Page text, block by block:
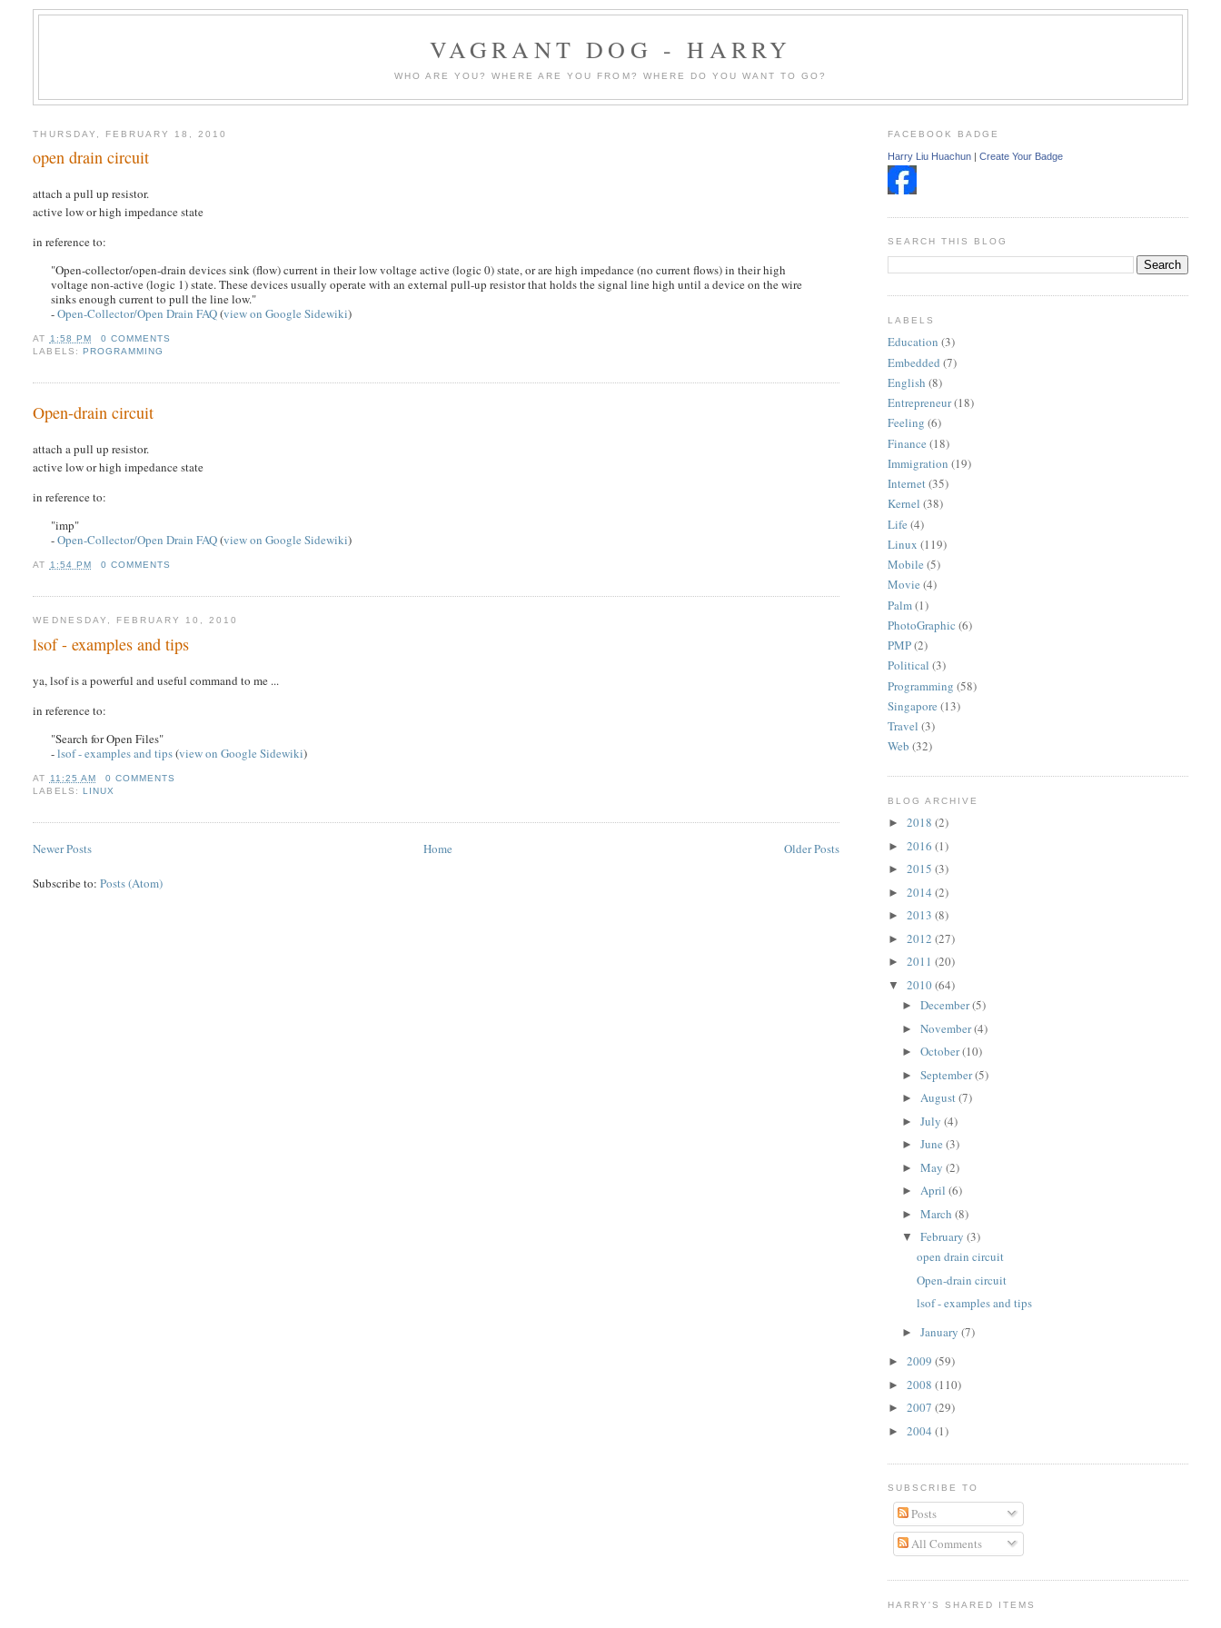
VAGRANT DOG - HARRY
WHO ARE YOU? WHERE ARE YOU FROM? WHERE DO YOU WANT TO GO?
THURSDAY, FEBRUARY 18, 2010
open drain circuit
attach a pull up resistor.
active low or high impedance state
in reference to:
"Open-collector/open-drain devices sink (flow) current in their low voltage active (logic 0) state, or are high impedance (no current flows) in their high
voltage non-active (logic 1) state. These devices usually operate with an external pull-up resistor that holds the signal line high until a device on the wire
sinks enough current to pull the line low."
-Open-Collector/Open Drain FAQ(view on Google Sidewiki)
AT 1:58 PM
0 COMMENTS
LABELS: PROGRAMMING
Open-drain circuit
attach a pull up resistor.
active low or high impedance state
in reference to:
"imp"
-Open-Collector/Open Drain FAQ(view on Google Sidewiki)
AT 1:54 PM 0 COMMENTS
WEDNESDAY, FEBRUARY 10, 2010
lsof - examples and tips
ya, lsof is a powerful and useful command to me ...
in reference to:
"Search for Open Files"
-lsof - examples and tips(view on Google Sidewiki)
AT 11:25 AM
0 COMMENTS
LABELS: LINUX
Newer Posts Older Posts
Home
Subscribe to:Posts (Atom)
FACEBOOK BADGE
Harry Liu Huachun| Create Your Badge
SEARCH THIS BLOG
LABELS
Education (3)
Embedded (7)
English (8)
Entrepreneur(18)
Feeling (6)
Finance (18)
Immigration (19)
Internet(35)
Kernel (38)
Life (4)
Linux (119)
Mobile (5)
Movie (4)
Palm(1)
PhotoGraphic (6)
PMP(2)
Political (3)
Programming (58)
Singapore (13)
Travel (3)
Web (32)
BLOG ARCHIVE
► 2018 (2)
► 2016 (1)
► 2015 (3)
► 2014 (2)
► 2013 (8)
► 2012 (27)
► 2011 (20)
▼ 2010(64)
►December(5)
►November(4)
►October(10)
►September(5)
►August(7)
►July(4)
►June(3)
►May(2)
►April(6)
►March(8)
▼February(3)
open drain circuit
Open-drain circuit
lsof - examples and tips
►January(7)
► 2009 (59)
► 2008 (110)
► 2007 (29)
► 2004 (1)
SUBSCRIBE TO
Posts
All Comments
HARRY'S SHARED ITEMS